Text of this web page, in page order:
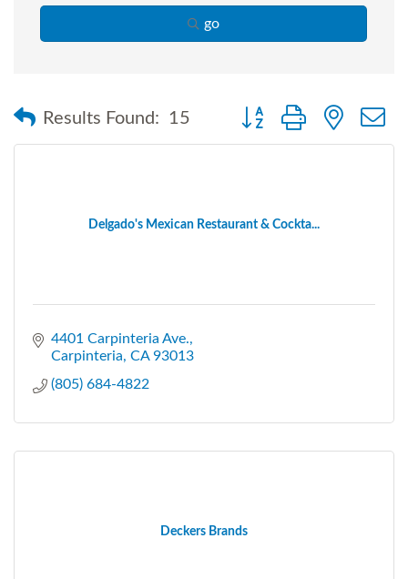
go
Results Found: 15 Button group with nested
Delgado's Mexican Restaurant & Cockta...
4401 Carpinteria Ave.
Carpinteria CA 93013
(805) 684-4822
Deckers Brands